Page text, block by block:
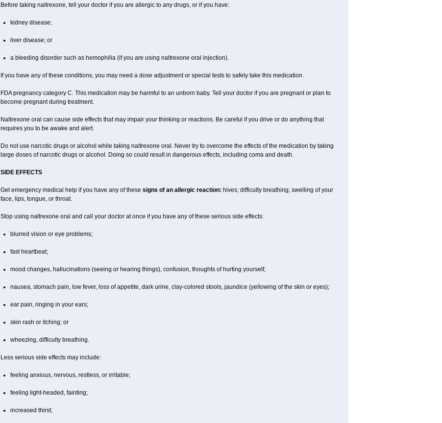
Before taking naltrexone, tell your doctor if you are allergic to any drugs, or if you have:
kidney disease;
liver disease; or
a bleeding disorder such as hemophilia (if you are using naltrexone oral injection).
If you have any of these conditions, you may need a dose adjustment or special tests to safely take this medication.
FDA pregnancy category C. This medication may be harmful to an unborn baby. Tell your doctor if you are pregnant or plan to
become pregnant during treatment.
Naltrexone oral can cause side effects that may impair your thinking or reactions. Be careful if you drive or do anything that
requires you to be awake and alert.
Do not use narcotic drugs or alcohol while taking naltrexone oral. Never try to overcome the effects of the medication by taking
large doses of narcotic drugs or alcohol. Doing so could result in dangerous effects, including coma and death.
SIDE EFFECTS
Get emergency medical help if you have any of these signs of an allergic reaction: hives; difficulty breathing; swelling of your
face, lips, tongue, or throat.
Stop using naltrexone oral and call your doctor at once if you have any of these serious side effects:
blurred vision or eye problems;
fast heartbeat;
mood changes, hallucinations (seeing or hearing things), confusion, thoughts of hurting yourself;
nausea, stomach pain, low fever, loss of appetite, dark urine, clay-colored stools, jaundice (yellowing of the skin or eyes);
ear pain, ringing in your ears;
skin rash or itching; or
wheezing, difficulty breathing.
Less serious side effects may include:
feeling anxious, nervous, restless, or irritable;
feeling light-headed, fainting;
increased thirst;